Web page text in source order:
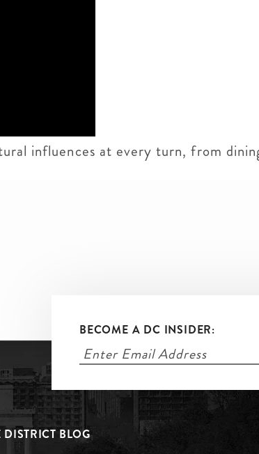
influences at every turn, from
BECOME A DC INSIDER:
DISTRICT BLOG